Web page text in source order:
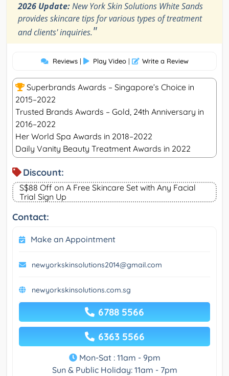
2026 Update:New York Skin Solutions White Sands
provides skincare tips for various types of treatment
and clients' inquiries."
Reviews | Play Video | Write a Review
Superbrands Awards – Singapore’s Choice in
2015–2022
Trusted Brands Awards – Gold, 24th Anniversary in
2016–2022
Her World Spa Awards in 2018–2022
Daily Vanity Beauty Treatment Awards in 2022
Discount:
S$88 Off on A Free Skincare Set with Any Facial
Trial Sign Up
Contact:
Make an Appointment
newyorkskinsolutions2014@gmail.com
newyorkskinsolutions.com.sg
6788 5566
6363 5566
Mon-Sat : 11am - 9pm
Sun & Public Holiday: 11am - 7pm